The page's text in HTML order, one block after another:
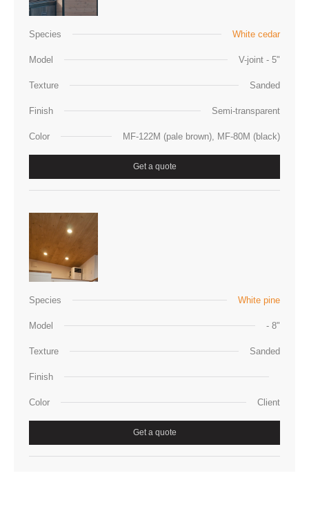
Species White cedar
Model V-joint - 5"
Texture Sanded
Finish Semi-transparent
Color MF-122M (pale brown), MF-80M (black)
Get a quote
Species White pine
Model - 8"
Texture Sanded
Finish
Color Client
Get a quote